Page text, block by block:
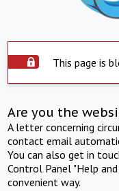
This page is
Are you the
A letter concerning
contact email
You can also get in
Control Panel "Help
convenient way.